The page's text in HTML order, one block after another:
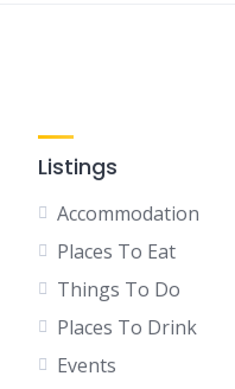
Listings
Accommodation
Places To Eat
Things To Do
Places To Drink
Events